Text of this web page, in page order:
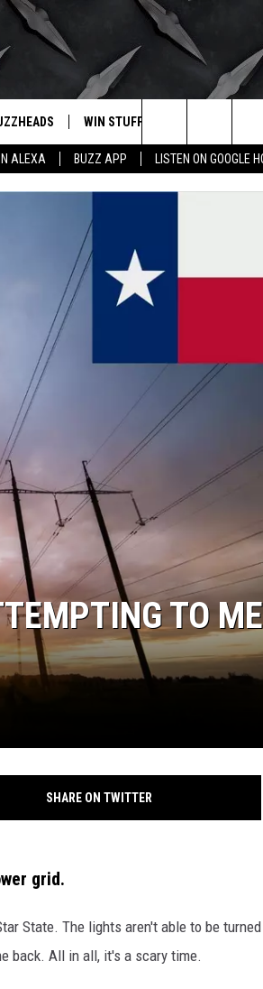
ALEXA BUZZ APP LISTEN ON GOOGLE
RULES
WIN STUFF
SEE ALL CONTESTS
CONTEST RULES
Search
The
TO
SHARE ON TWITTER
grid.
State. The lights aren't able to be turned
back. All in all, it's a scary time.